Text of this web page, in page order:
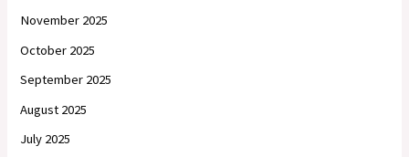
November 2025
October 2025
September 2025
August 2025
July 2025